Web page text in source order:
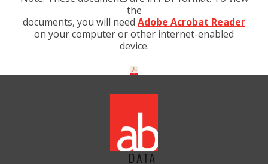
the
documents, you will need Adobe Acrobat Reader
on your computer or other internet-enabled
device.